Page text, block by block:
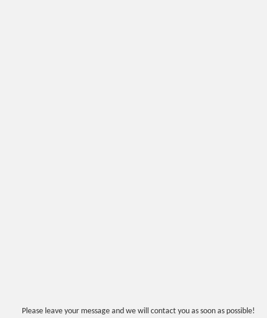
Please leave your message and we will contact you as soon as possible!